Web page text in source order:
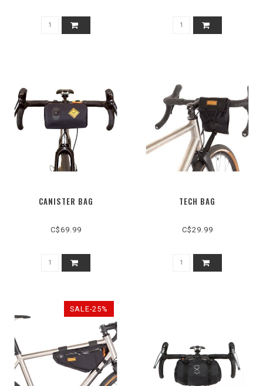
CANISTER BAG
C$69.99
TECH BAG
C$29.99
SALE-25%